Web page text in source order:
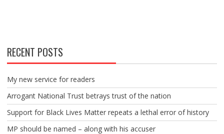
RECENT POSTS
My new service for readers
Arrogant National Trust betrays trust of the nation
Support for Black Lives Matter repeats a lethal error of history
MP should be named – along with his accuser